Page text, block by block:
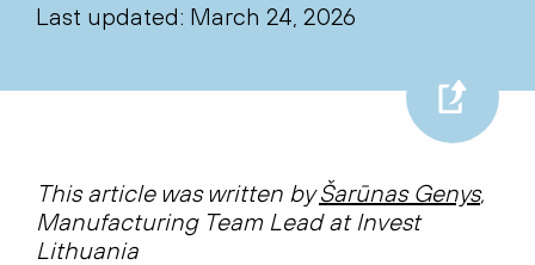
Last updated: March 24, 2026
This article was written byŠarūnas Genys,
Manufacturing Team Lead at Invest
Lithuania